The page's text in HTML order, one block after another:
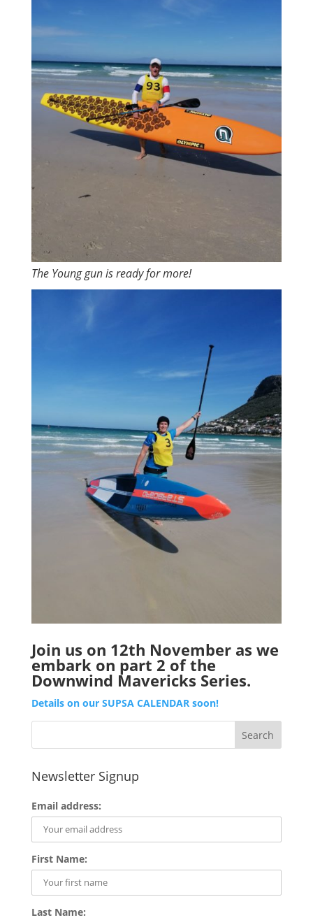
The Young gun is ready for more!
Join us on 12th November as we
embark on part 2 of the
Downwind Mavericks Series.
Details on our SUPSA CALENDAR soon!
Newsletter Signup
Email address:
First Name:
Last Name: